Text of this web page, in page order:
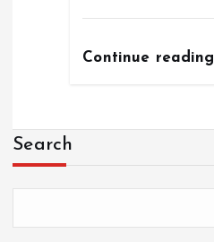
Continue reading
Search